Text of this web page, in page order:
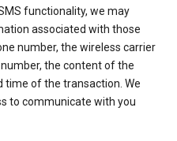
functionality, we may
associated with those
number, the wireless carrier
the content of the
time of the transaction. We
to communicate with you